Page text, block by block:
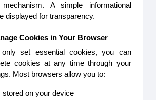
mechanism. A simple informational
displayed for transparency.
Cookies in Your Browser
only set essential cookies, you can
cookies at any time through your
Most browsers allow you to:
stored on your device